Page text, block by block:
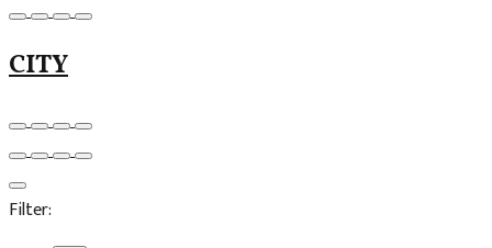
CITY
Filter: